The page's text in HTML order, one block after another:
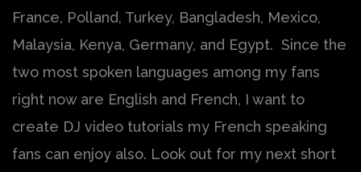
France, Polland, Turkey, Bangladesh, Mexico,
Malaysia, Kenya, Germany, and Egypt. Since the
two most spoken languages among my fans
right now are English and French, I want to
create DJ video tutorials my French speaking
fans can enjoy also. Look out for my next short